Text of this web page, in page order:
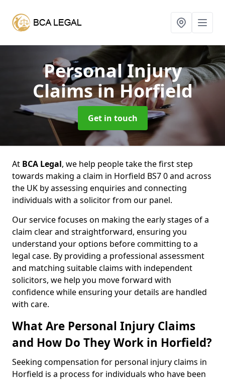
Personal Injury
Claimsin Horfield
Get in touch
At BCA Legal, we help people take the first step
towards making a claim in Horfield BS7 0 and across
the UK by assessing enquiries and connecting
individuals with a solicitor from our panel.
Our service focuses on making the early stages of a
claim clear and straightforward, ensuring you
understand your options before committing to a
legal case. By providing a professional assessment
and matching suitable claims with independent
solicitors, we help you move forward with
confidence while ensuring your details are handled
with care.
What Are Personal Injury Claims
and How Do They Work in Horfield?
Seeking compensation for personal injury claims in
Horfield is a process for individuals who have been